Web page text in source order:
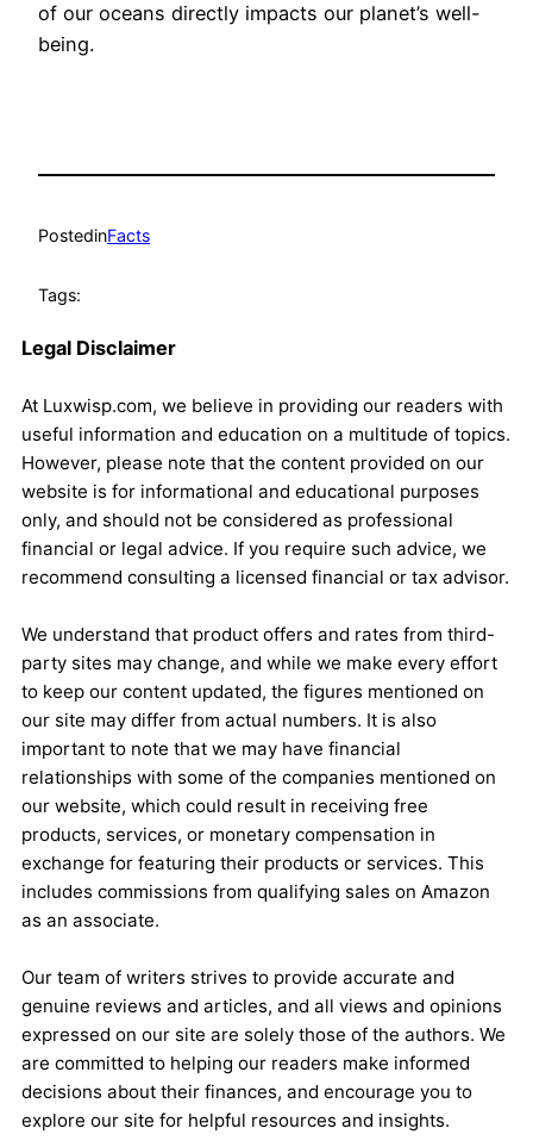
of our oceans directly impacts our planet’s well-
being.
PostedinFacts
Tags:
Legal Disclaimer
At Luxwisp.com, we believe in providing our readers with
useful information and education on a multitude of topics.
However, please note that the content provided on our
website is for informational and educational purposes
only, and should not be considered as professional
financial or legal advice. If you require such advice, we
recommend consulting a licensed financial or tax advisor.
We understand that product offers and rates from third-
party sites may change, and while we make every effort
to keep our content updated, the figures mentioned on
our site may differ from actual numbers. It is also
important to note that we may have financial
relationships with some of the companies mentioned on
our website, which could result in receiving free
products, services, or monetary compensation in
exchange for featuring their products or services. This
includes commissions from qualifying sales on Amazon
as an associate.
Our team of writers strives to provide accurate and
genuine reviews and articles, and all views and opinions
expressed on our site are solely those of the authors. We
are committed to helping our readers make informed
decisions about their finances, and encourage you to
explore our site for helpful resources and insights.